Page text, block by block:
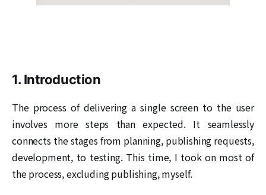
1. Introduction
The process of delivering a single screen to the user
involves more steps than expected. It seamlessly
connects the stages from planning, publishing requests,
development, to testing. This time, I took on most of
the process, excluding publishing, myself.